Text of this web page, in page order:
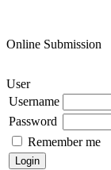
Online Submission
User
Username
Password
Remember me